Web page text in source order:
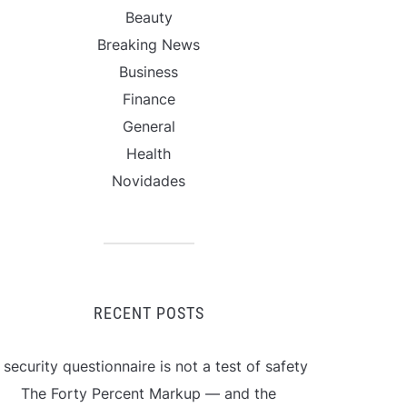
Beauty
Breaking News
Business
Finance
General
Health
Novidades
RECENT POSTS
security questionnaire is not a test of safety
The Forty Percent Markup — and the